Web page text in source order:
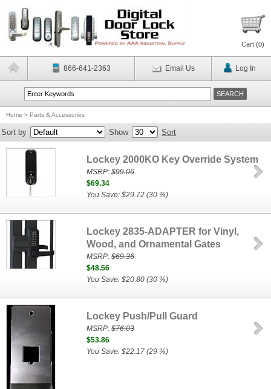
Cart (0)
866-641-2363 Email Us Log In
Home > Parts & Accessories
Sort by Show Sort
Lockey 2000KO Key Override System
MSRP:$99.06
$69.34
You Save: $29.72 (30 %)
Lockey 2835-ADAPTER for Vinyl,
Wood, and Ornamental Gates
MSRP:$69.36
$48.56
You Save: $20.80 (30 %)
Lockey Push/Pull Guard
MSRP:$76.03
$53.86
You Save: $22.17 (29 %)